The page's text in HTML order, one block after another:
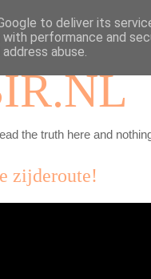
the truth here and
zijderoute!
to deliver its
with performance and
abuse.